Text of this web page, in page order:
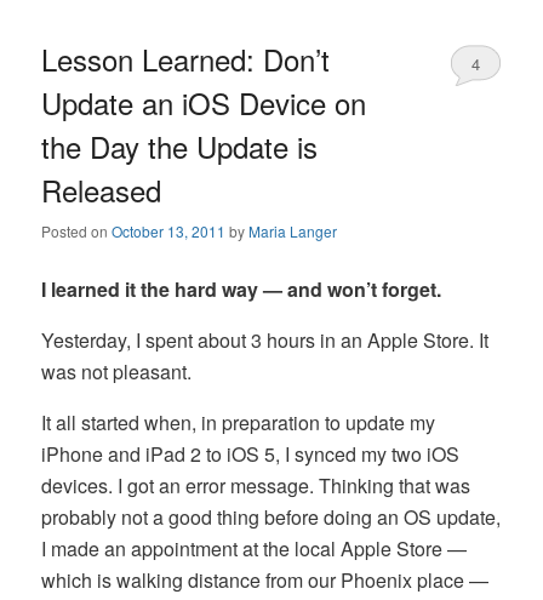
Lesson Learned: Don’t
Update an iOS Device on
the Day the Update is
Released
Posted onOctober 13, 2011 byMaria Langer
4
I learned it the hard way — and won’t forget.
Yesterday, I spent about 3 hours in an Apple Store. It
was not pleasant.
It all started when, in preparation to update my
iPhone and iPad 2 to iOS 5, I synced my two iOS
devices. I got an error message. Thinking that was
probably not a good thing before doing an OS update,
I made an appointment at the local Apple Store —
which is walking distance from our Phoenix place —